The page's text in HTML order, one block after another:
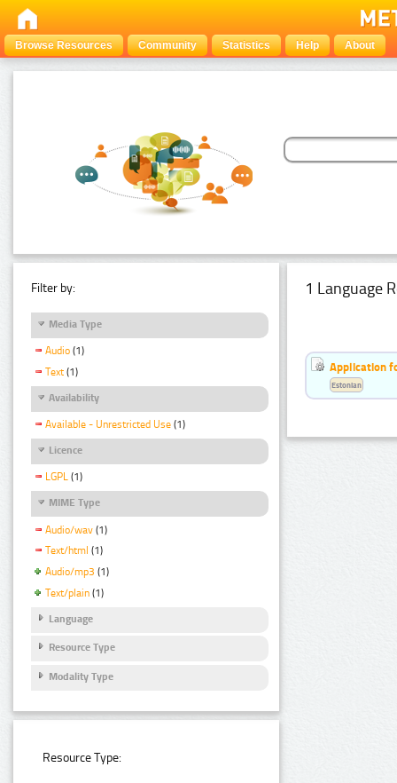
Browse Resources Community Statistics Help About
Filter by:
Media Type
Audio (1)
Text (1)
Availability
Available - Unrestricted Use (1)
Licence
LGPL (1)
MIME Type
Audio/wav (1)
Text/html (1)
Audio/mp3 (1)
Text/plain (1)
Language
Resource Type
Modality Type
Resource Type:
1 Language
Application
Estonian